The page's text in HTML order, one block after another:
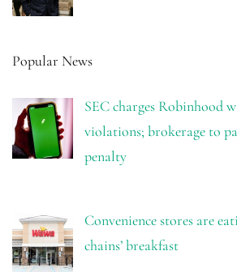
Popular News
SEC charges Robinhood
violations; brokerage to
penalty
Convenience stores are
chains’ breakfast